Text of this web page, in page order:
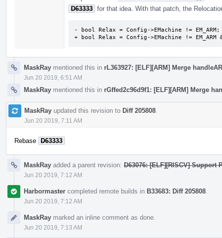
D63333 for that idea. With that patch, the
- bool Relax = Config->EMachine != EM_ARM;
+ bool Relax = Config->EMachine != EM_ARM
MaskRay mentioned this in rL363927: [ELF][ARM] Merge
Jun 20 2019, 6:51 AM
MaskRay mentioned this in rGffed2c96d9f1: [ELF][ARM] Merge
MaskRay updated this revision to Diff 205808
Jun 20 2019, 7:11 AM
Rebase D63333
MaskRay added a parent revision: D63076: [ELF][RISCV] Support
Jun 20 2019, 7:12 AM
Harbormaster completed remote builds in B33683: Diff 205808
Jun 20 2019, 7:12 AM
MaskRay marked an inline comment as done.
Jun 20 2019, 7:13 AM